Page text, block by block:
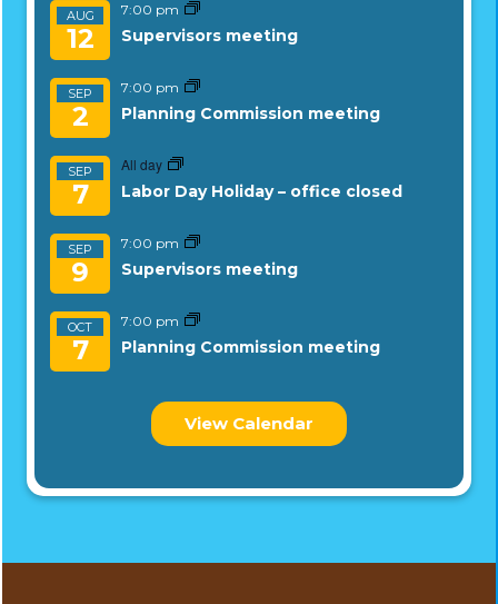
AUG
12
7:00 pm
Supervisors meeting
SEP
2
7:00 pm
Planning Commission meeting
SEP
7
All day
Labor Day Holiday – office closed
SEP
9
7:00 pm
Supervisors meeting
OCT
7
7:00 pm
Planning Commission meeting
View Calendar